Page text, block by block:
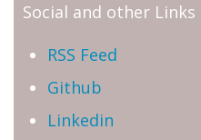
Social and other Links
RSS Feed
Github
Linkedin